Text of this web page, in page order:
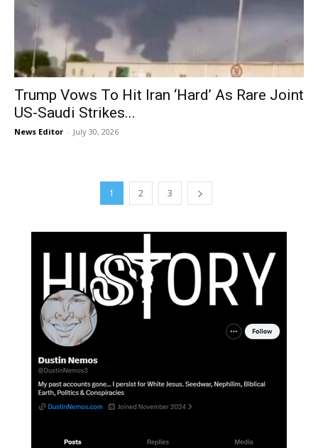
Trump Vows To Hit Iran ‘Hard’ As Rare Joint
US-Saudi Strikes...
News Editor - July 30, 2026
1 2 3